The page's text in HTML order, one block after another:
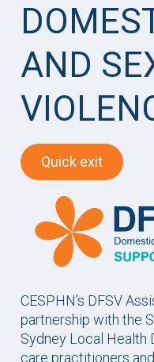
AND
Quick exit
CESPHN’s DFSV
partnership with the
Sydney Local
care practitioners